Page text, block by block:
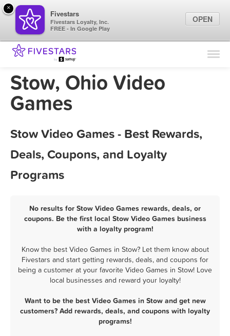
Find Locations
Marketing Tips
Stow, Ohio Video
Games
Stow Video Games - Best Rewards,
Deals, Coupons, and Loyalty
Programs
No results for Stow Video Games rewards, deals, or
coupons. Be the first local Stow Video Games business
with a loyalty program!
Know the best Video Games in Stow? Let them know about
Fivestars and start getting rewards, deals, and coupons for
being a customer at your favorite Video Games in Stow! Love
local businesses and reward your loyalty!
Want to be the best Video Games in Stow and get new
customers? Add rewards, deals, and coupons with loyalty
programs!
×
Fivestars
Fivestars Loyalty, Inc.
FREE - In Google Play
OPEN